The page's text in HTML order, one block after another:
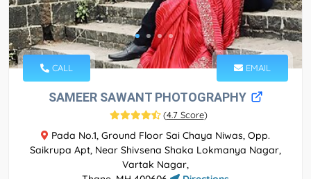
CALL EMAIL
SAMEER SAWANT PHOTOGRAPHY
(4.7 Score)
Pada No.1, Ground Floor Sai Chaya Niwas, Opp.
Saikrupa Apt, Near Shivsena Shaka Lokmanya Nagar,
Vartak Nagar,